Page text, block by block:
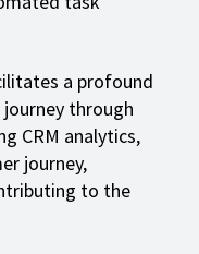
a profound
through
CRM analytics,
journey,
to the